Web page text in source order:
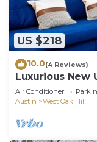
US $218
10.0(4 Reviews)
Luxurious New
Air Conditioner
Austin
West Oak Hill